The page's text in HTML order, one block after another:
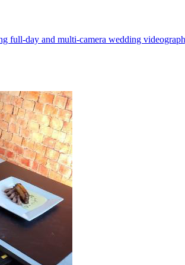
full-day and multi-camera wedding